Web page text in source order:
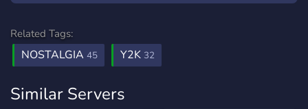
Related Tags:
NOSTALGIA 45 Y2K 32
Similar Servers